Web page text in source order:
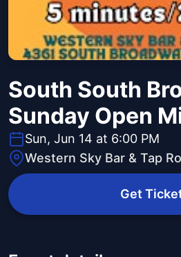
South South
Sunday Open
Sun, Jun 14 at 6:00 PM
Western Sky Bar & Tap
Get